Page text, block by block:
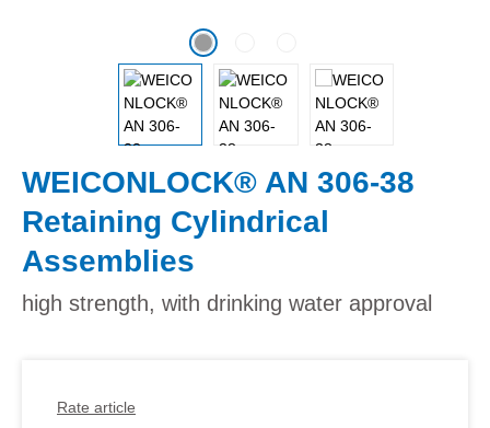
WEICONLOCK® AN 306-38
Retaining Cylindrical
Assemblies
high strength, with drinking water approval
Rate article